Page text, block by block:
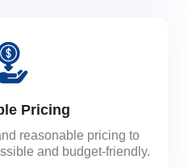
Pricing
reasonable pricing to
and budget-friendly.